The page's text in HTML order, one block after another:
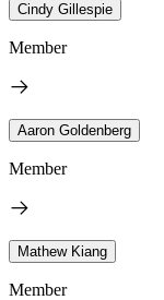
Cindy Gillespie
Member
Aaron Goldenberg
Member
Mathew Kiang
Member